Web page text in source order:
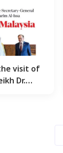
visit of
Dr.